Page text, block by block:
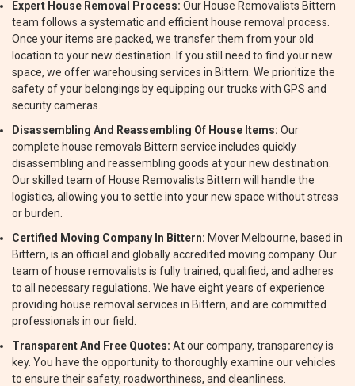
Expert House Removal Process: Our House Removalists Bittern
team follows a systematic and efficient house removal process.
Once your items are packed, we transfer them from your old
location to your new destination. If you still need to find your new
space, we offer warehousing services in Bittern. We prioritize the
safety of your belongings by equipping our trucks with GPS and
security cameras.
Disassembling And Reassembling Of House Items: Our
complete house removals Bittern service includes quickly
disassembling and reassembling goods at your new destination.
Our skilled team of House Removalists Bittern will handle the
logistics, allowing you to settle into your new space without stress
or burden.
Certified Moving Company In Bittern: Mover Melbourne, based in
Bittern, is an official and globally accredited moving company. Our
team of house removalists is fully trained, qualified, and adheres
to all necessary regulations. We have eight years of experience
providing house removal services in Bittern, and are committed
professionals in our field.
Transparent And Free Quotes: At our company, transparency is
key. You have the opportunity to thoroughly examine our vehicles
to ensure their safety, roadworthiness, and cleanliness.